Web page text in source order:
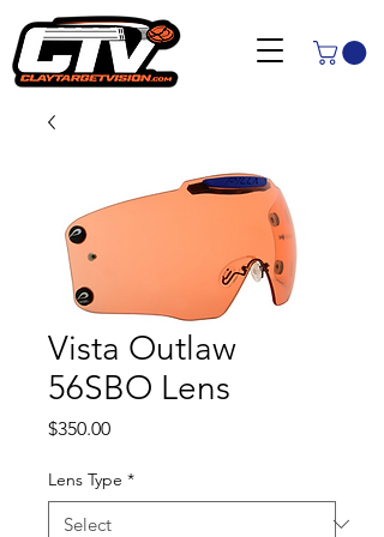
Vista Outlaw
56SBO Lens
$350.00Price
Lens Type *